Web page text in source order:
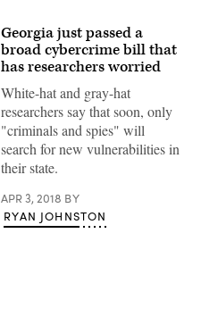
Georgia just passed a
broad cybercrime bill that
has researchers worried
White-hat and gray-hat
researchers say that soon, only
"criminals and spies" will
search for new vulnerabilities in
their state.
APR 3, 2018 BY
RYAN JOHNSTON